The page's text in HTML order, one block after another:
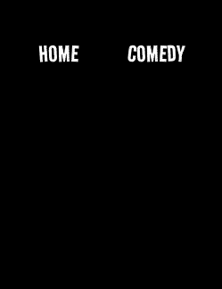
HOME COMEDY